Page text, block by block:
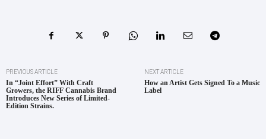
PREVIOUS ARTICLE
In “Joint Effort” With Craft
Growers, the RIFF Cannabis Brand
Introduces New Series of Limited-
Edition Strains.
NEXT ARTICLE
How an Artist Gets Signed To a Music
Label